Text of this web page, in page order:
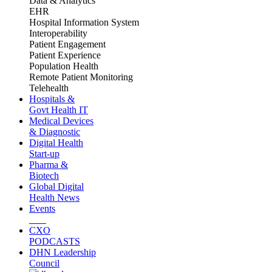
EHR
Hospital Information System
Interoperability
Patient Engagement
Patient Experience
Population Health
Remote Patient Monitoring
Telehealth
Hospitals &
Govt Health IT
Medical Devices
& Diagnostic
Digital Health
Start-up
Pharma &
Biotech
Global Digital
Health News
Events
CXO
PODCASTS
DHN Leadership
Council